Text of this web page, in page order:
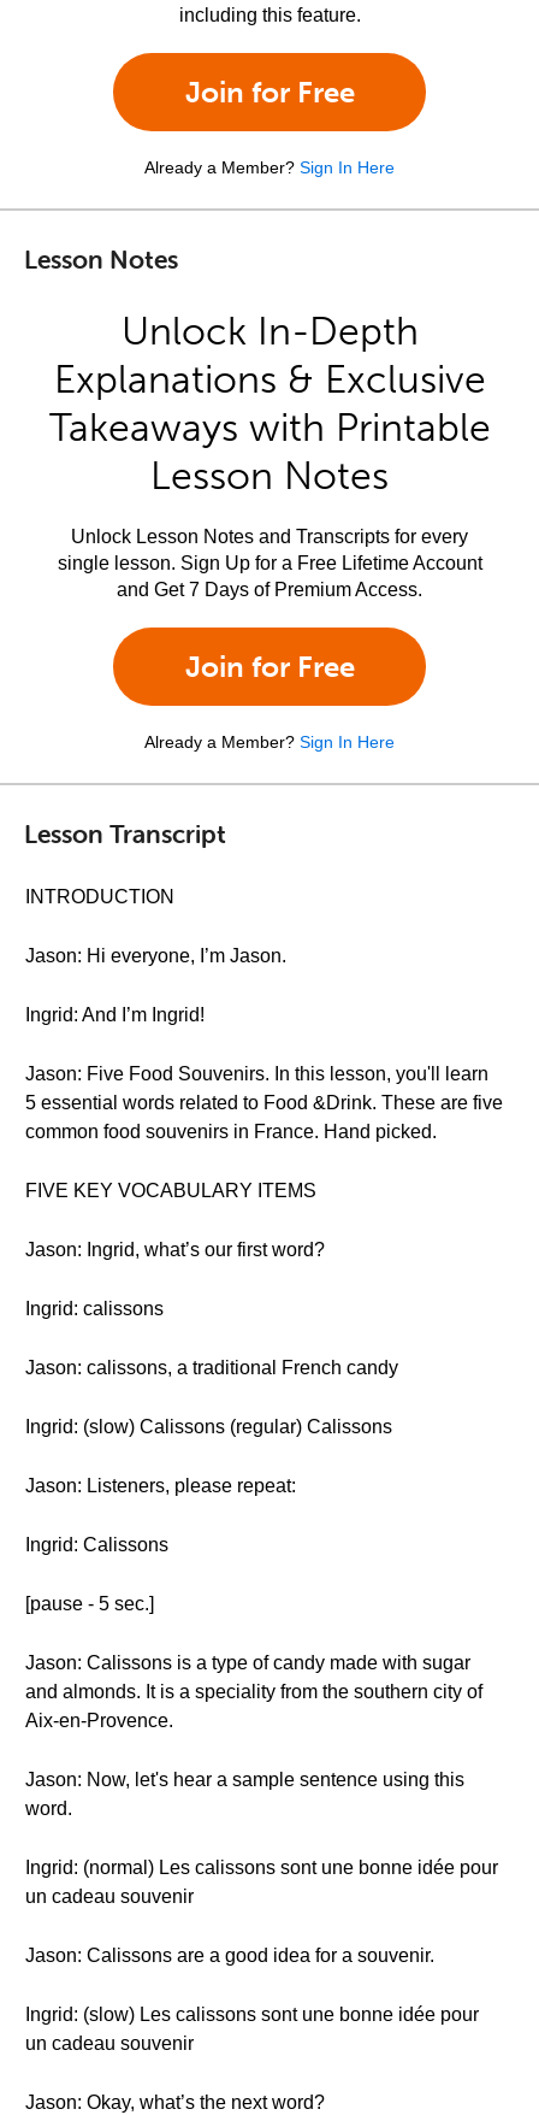
including this feature.
Join for Free
Already a Member? Sign In Here
Lesson Notes
Unlock In-Depth
Explanations & Exclusive
Takeaways with Printable
Lesson Notes
Unlock Lesson Notes and Transcripts for every
single lesson. Sign Up for a Free Lifetime Account
and Get 7 Days of Premium Access.
Join for Free
Already a Member? Sign In Here
Lesson Transcript
INTRODUCTION
Jason: Hi everyone, I’m Jason.
Ingrid: And I’m Ingrid!
Jason: Five Food Souvenirs. In this lesson, you'll learn
5 essential words related to Food &Drink. These are five
common food souvenirs in France. Hand picked.
FIVE KEY VOCABULARY ITEMS
Jason: Ingrid, what’s our first word?
Ingrid: calissons
Jason: calissons, a traditional French candy
Ingrid: (slow) Calissons (regular) Calissons
Jason: Listeners, please repeat:
Ingrid: Calissons
[pause - 5 sec.]
Jason: Calissons is a type of candy made with sugar
and almonds. It is a speciality from the southern city of
Aix-en-Provence.
Jason: Now, let's hear a sample sentence using this
word.
Ingrid: (normal) Les calissons sont une bonne idée pour
un cadeau souvenir
Jason: Calissons are a good idea for a souvenir.
Ingrid: (slow) Les calissons sont une bonne idée pour
un cadeau souvenir
Jason: Okay, what’s the next word?